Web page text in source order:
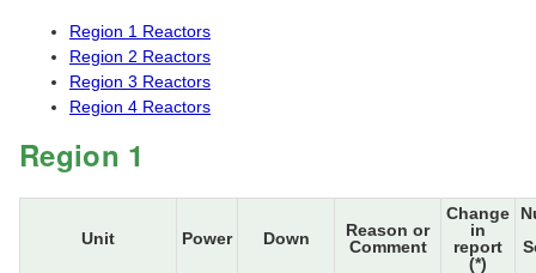
Region 1 Reactors
Region 2 Reactors
Region 3 Reactors
Region 4 Reactors
Region 1
Unit Power Down
Reason or
Comment
Change
in
report
(*)